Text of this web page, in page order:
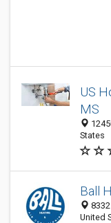
US
MS
States
Ball
United